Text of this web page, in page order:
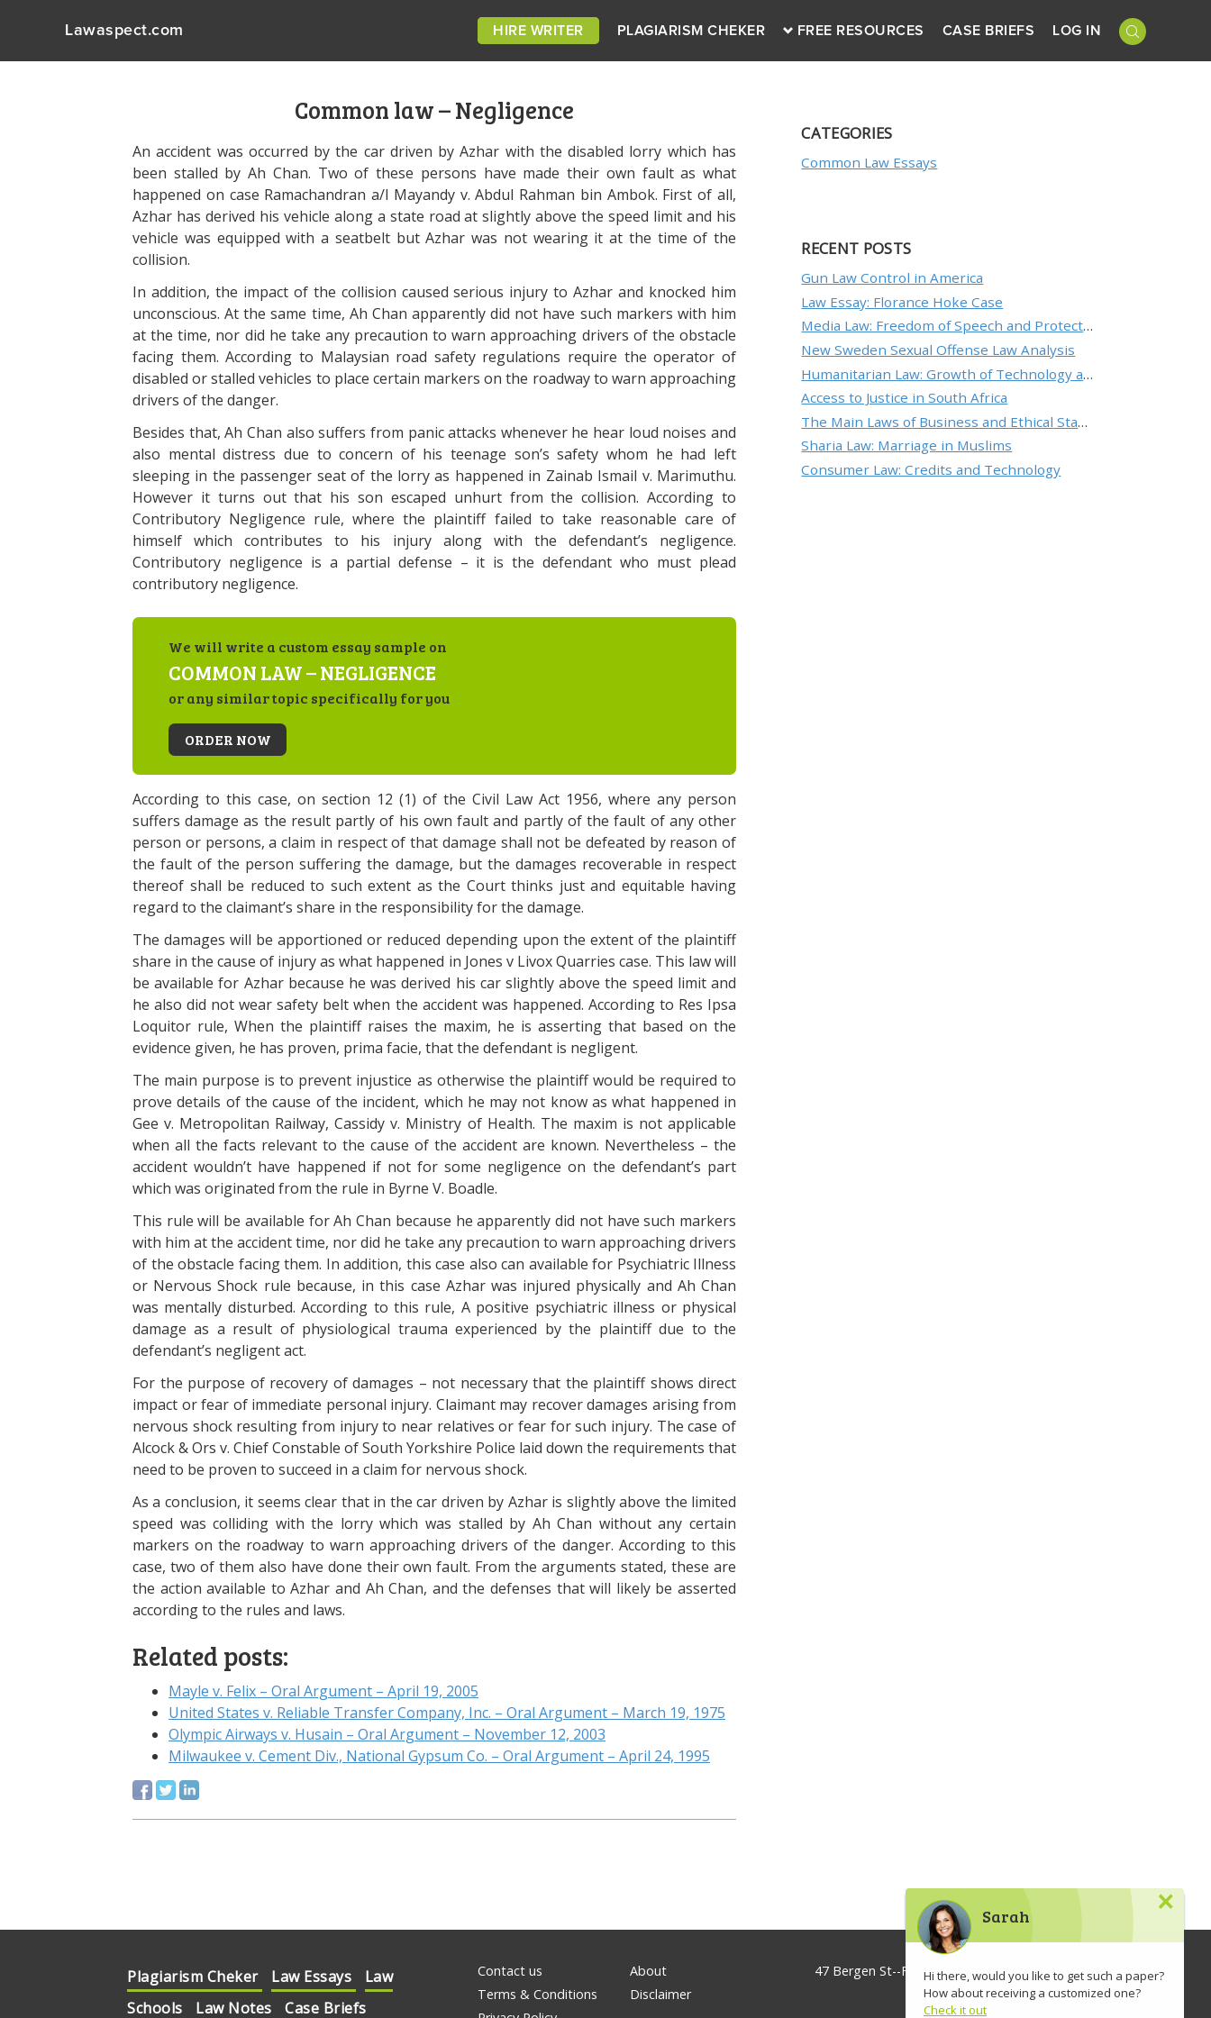
Lawaspect.com HIRE WRITER PLAGIARISM CHEKER FREE RESOURCES CASE BRIEFS LOG IN
Common law – Negligence
An accident was occurred by the car driven by Azhar with the disabled lorry which has
been stalled by Ah Chan. Two of these persons have made their own fault as what
happened on case Ramachandran a/l Mayandy v. Abdul Rahman bin Ambok. First of all,
Azhar has derived his vehicle along a state road at slightly above the speed limit and his
vehicle was equipped with a seatbelt but Azhar was not wearing it at the time of the
collision.
In addition, the impact of the collision caused serious injury to Azhar and knocked him
unconscious. At the same time, Ah Chan apparently did not have such markers with him
at the time, nor did he take any precaution to warn approaching drivers of the obstacle
facing them. According to Malaysian road safety regulations require the operator of
disabled or stalled vehicles to place certain markers on the roadway to warn approaching
drivers of the danger.
Besides that, Ah Chan also suffers from panic attacks whenever he hear loud noises and
also mental distress due to concern of his teenage son’s safety whom he had left
sleeping in the passenger seat of the lorry as happened in Zainab Ismail v. Marimuthu.
However it turns out that his son escaped unhurt from the collision. According to
Contributory Negligence rule, where the plaintiff failed to take reasonable care of
himself which contributes to his injury along with the defendant’s negligence.
Contributory negligence is a partial defense – it is the defendant who must plead
contributory negligence.
We will write a custom essay sample on
COMMON LAW – NEGLIGENCE
or any similar topic specifically for you
ORDER NOW
According to this case, on section 12 (1) of the Civil Law Act 1956, where any person
suffers damage as the result partly of his own fault and partly of the fault of any other
person or persons, a claim in respect of that damage shall not be defeated by reason of
the fault of the person suffering the damage, but the damages recoverable in respect
thereof shall be reduced to such extent as the Court thinks just and equitable having
regard to the claimant’s share in the responsibility for the damage.
The damages will be apportioned or reduced depending upon the extent of the plaintiff
share in the cause of injury as what happened in Jones v Livox Quarries case. This law will
be available for Azhar because he was derived his car slightly above the speed limit and
he also did not wear safety belt when the accident was happened. According to Res Ipsa
Loquitor rule, When the plaintiff raises the maxim, he is asserting that based on the
evidence given, he has proven, prima facie, that the defendant is negligent.
The main purpose is to prevent injustice as otherwise the plaintiff would be required to
prove details of the cause of the incident, which he may not know as what happened in
Gee v. Metropolitan Railway, Cassidy v. Ministry of Health. The maxim is not applicable
when all the facts relevant to the cause of the accident are known. Nevertheless – the
accident wouldn’t have happened if not for some negligence on the defendant’s part
which was originated from the rule in Byrne V. Boadle.
This rule will be available for Ah Chan because he apparently did not have such markers
with him at the accident time, nor did he take any precaution to warn approaching drivers
of the obstacle facing them. In addition, this case also can available for Psychiatric Illness
or Nervous Shock rule because, in this case Azhar was injured physically and Ah Chan
was mentally disturbed. According to this rule, A positive psychiatric illness or physical
damage as a result of physiological trauma experienced by the plaintiff due to the
defendant’s negligent act.
For the purpose of recovery of damages – not necessary that the plaintiff shows direct
impact or fear of immediate personal injury. Claimant may recover damages arising from
nervous shock resulting from injury to near relatives or fear for such injury. The case of
Alcock & Ors v. Chief Constable of South Yorkshire Police laid down the requirements that
need to be proven to succeed in a claim for nervous shock.
As a conclusion, it seems clear that in the car driven by Azhar is slightly above the limited
speed was colliding with the lorry which was stalled by Ah Chan without any certain
markers on the roadway to warn approaching drivers of the danger. According to this
case, two of them also have done their own fault. From the arguments stated, these are
the action available to Azhar and Ah Chan, and the defenses that will likely be asserted
according to the rules and laws.
Related posts:
Mayle v. Felix – Oral Argument – April 19, 2005
United States v. Reliable Transfer Company, Inc. – Oral Argument – March 19, 1975
Olympic Airways v. Husain – Oral Argument – November 12, 2003
Milwaukee v. Cement Div., National Gypsum Co. – Oral Argument – April 24, 1995
CATEGORIES
Common Law Essays
RECENT POSTS
Gun Law Control in America
Law Essay: Florance Hoke Case
Media Law: Freedom of Speech and Protecting an Individual’s Reputation
New Sweden Sexual Offense Law Analysis
Humanitarian Law: Growth of Technology and the Nature of Conflict
Access to Justice in South Africa
The Main Laws of Business and Ethical Standards
Sharia Law: Marriage in Muslims
Consumer Law: Credits and Technology
×
Sarah
Hi there, would you like to get such a paper?
How about receiving a customized one?
Check it out
Plagiarism Cheker Law Essays
Law
Schools
Law Notes Case Briefs
Contact us
Terms & Conditions
About
Disclaimer
47 Bergen St--Floor 3, Brooklyn, NY 11201, USA
info@lawaspect.com